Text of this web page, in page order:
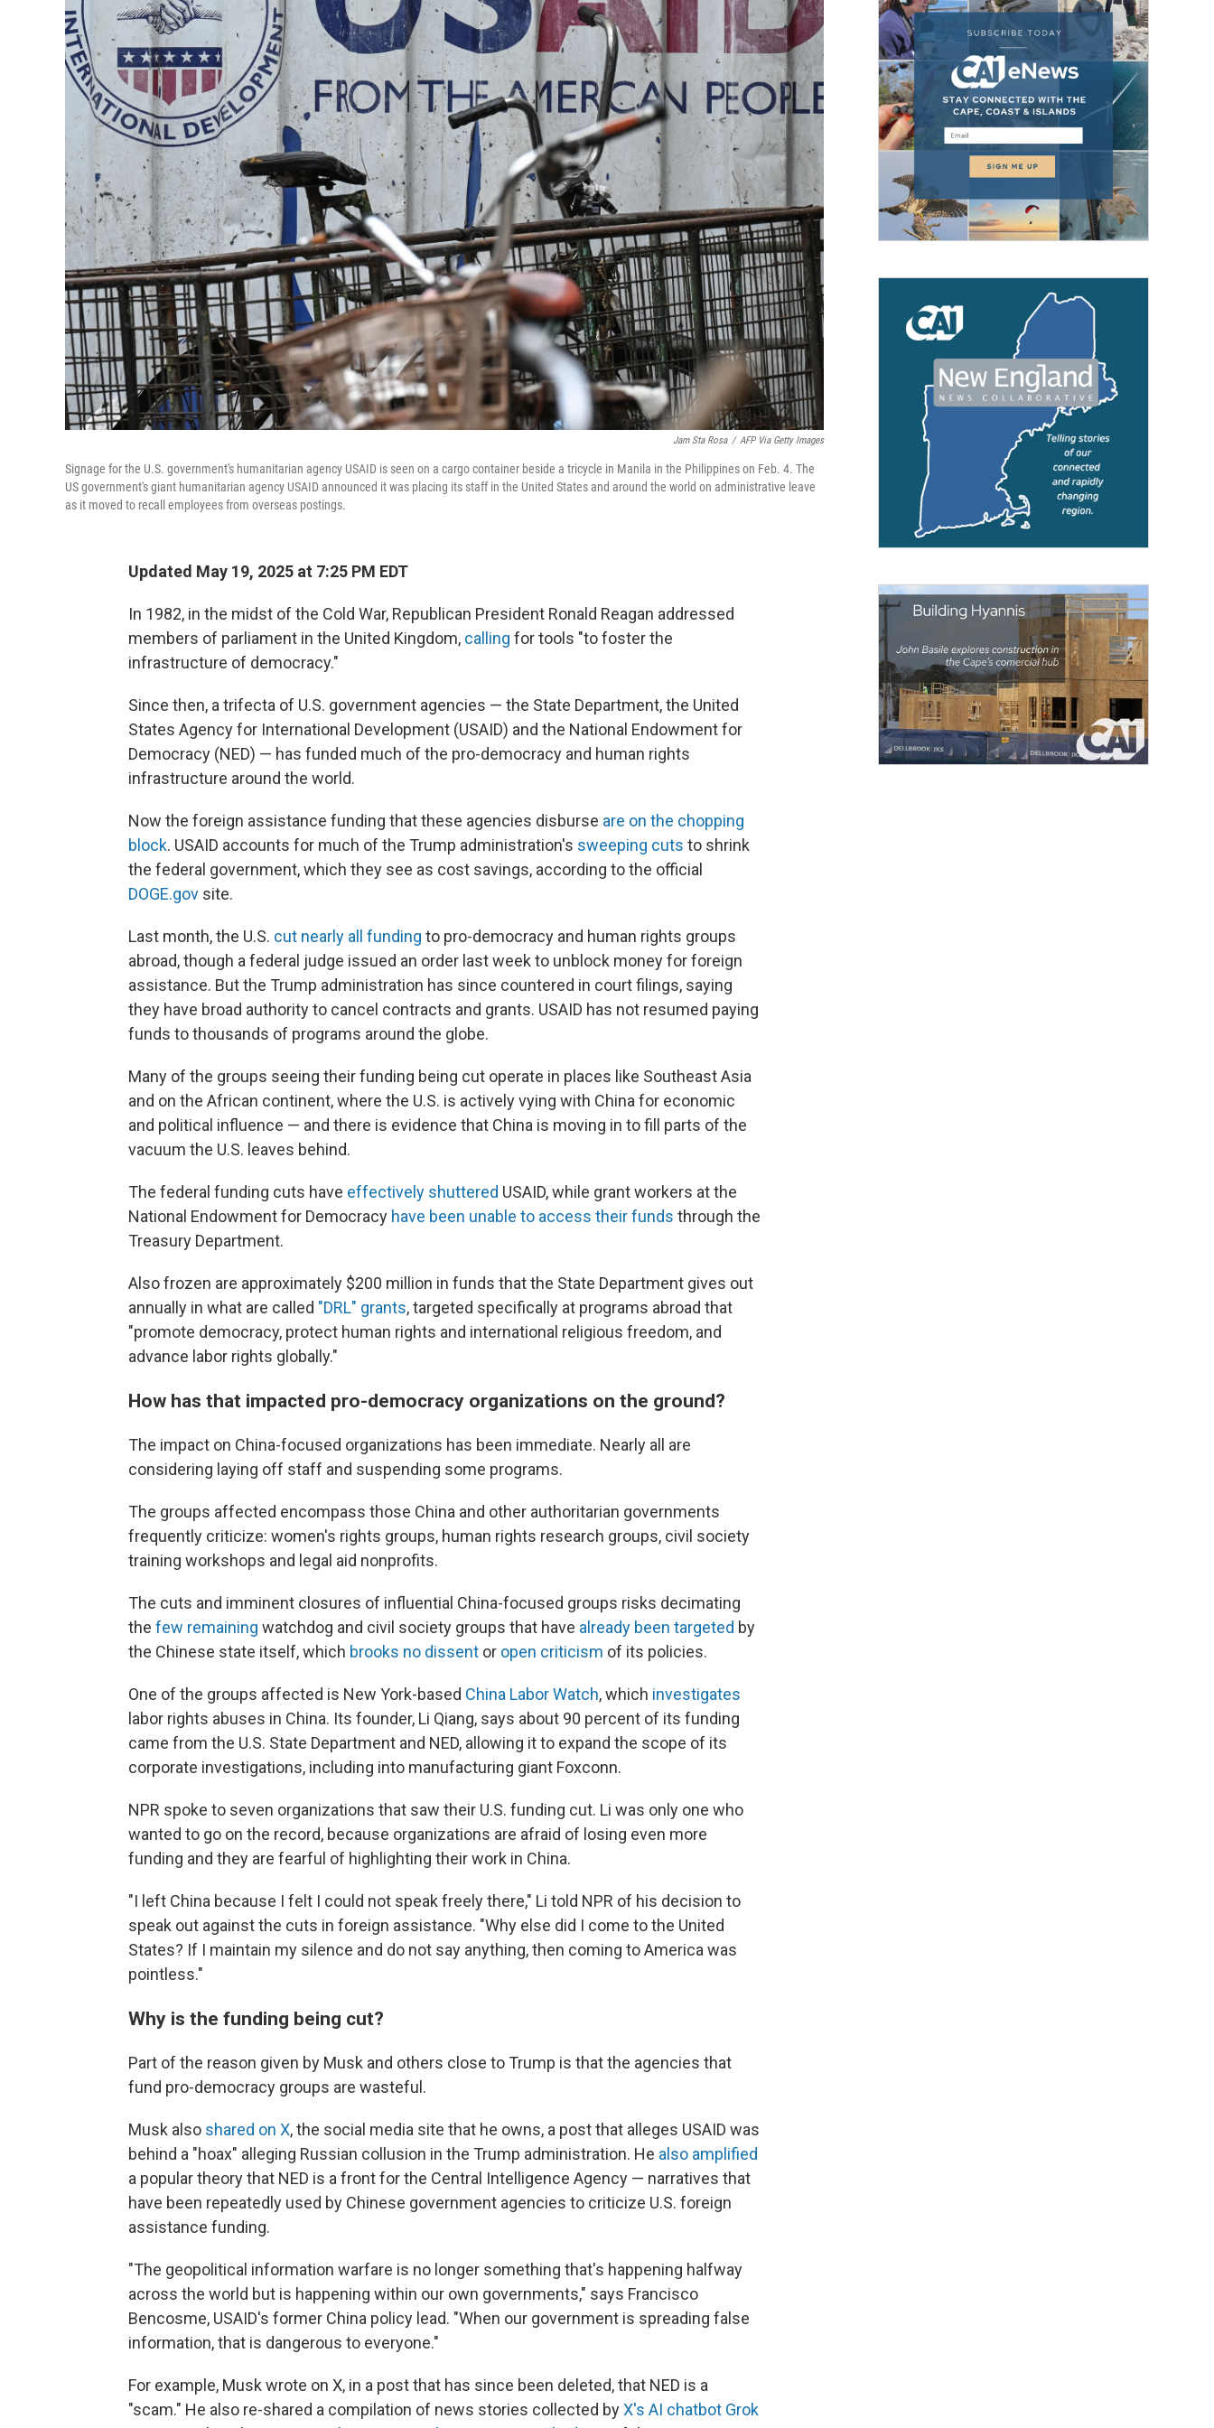
Jam Sta Rosa / AFP Via Getty Images
Signage for the U.S. government's humanitarian agency USAID is seen on a cargo container beside a tricycle in Manila in the Philippines on Feb. 4. The
US government's giant humanitarian agency USAID announced it was placing its staff in the United States and around the world on administrative leave
as it moved to recall employees from overseas postings.
Updated May 19, 2025 at 7:25 PM EDT
In 1982, in the midst of the Cold War, Republican President Ronald Reagan addressed
members of parliament in the United Kingdom, calling for tools "to foster the
infrastructure of democracy."
Since then, a trifecta of U.S. government agencies — the State Department, the United
States Agency for International Development (USAID) and the National Endowment for
Democracy (NED) — has funded much of the pro-democracy and human rights
infrastructure around the world.
Now the foreign assistance funding that these agencies disburse are on the chopping
block. USAID accounts for much of the Trump administration's sweeping cuts to shrink
the federal government, which they see as cost savings, according to the official
DOGE.gov site.
Last month, the U.S. cut nearly all funding to pro-democracy and human rights groups
abroad, though a federal judge issued an order last week to unblock money for foreign
assistance. But the Trump administration has since countered in court filings, saying
they have broad authority to cancel contracts and grants. USAID has not resumed paying
funds to thousands of programs around the globe.
Many of the groups seeing their funding being cut operate in places like Southeast Asia
and on the African continent, where the U.S. is actively vying with China for economic
and political influence — and there is evidence that China is moving in to fill parts of the
vacuum the U.S. leaves behind.
The federal funding cuts have effectively shuttered USAID, while grant workers at the
National Endowment for Democracy have been unable to access their funds through the
Treasury Department.
Also frozen are approximately $200 million in funds that the State Department gives out
annually in what are called "DRL" grants, targeted specifically at programs abroad that
"promote democracy, protect human rights and international religious freedom, and
advance labor rights globally."
How has that impacted pro-democracy organizations on the ground?
The impact on China-focused organizations has been immediate. Nearly all are
considering laying off staff and suspending some programs.
The groups affected encompass those China and other authoritarian governments
frequently criticize: women's rights groups, human rights research groups, civil society
training workshops and legal aid nonprofits.
The cuts and imminent closures of influential China-focused groups risks decimating
the few remaining watchdog and civil society groups that have already been targeted by
the Chinese state itself, which brooks no dissent or open criticism of its policies.
One of the groups affected is New York-based China Labor Watch, which investigates
labor rights abuses in China. Its founder, Li Qiang, says about 90 percent of its funding
came from the U.S. State Department and NED, allowing it to expand the scope of its
corporate investigations, including into manufacturing giant Foxconn.
NPR spoke to seven organizations that saw their U.S. funding cut. Li was only one who
wanted to go on the record, because organizations are afraid of losing even more
funding and they are fearful of highlighting their work in China.
"I left China because I felt I could not speak freely there," Li told NPR of his decision to
speak out against the cuts in foreign assistance. "Why else did I come to the United
States? If I maintain my silence and do not say anything, then coming to America was
pointless."
Why is the funding being cut?
Part of the reason given by Musk and others close to Trump is that the agencies that
fund pro-democracy groups are wasteful.
Musk also shared on X, the social media site that he owns, a post that alleges USAID was
behind a "hoax" alleging Russian collusion in the Trump administration. He also amplified
a popular theory that NED is a front for the Central Intelligence Agency — narratives that
have been repeatedly used by Chinese government agencies to criticize U.S. foreign
assistance funding.
"The geopolitical information warfare is no longer something that's happening halfway
across the world but is happening within our own governments," says Francisco
Bencosme, USAID's former China policy lead. "When our government is spreading false
information, that is dangerous to everyone."
For example, Musk wrote on X, in a post that has since been deleted, that NED is a
"scam." He also re-shared a compilation of news stories collected byX's AI chatbot Grok